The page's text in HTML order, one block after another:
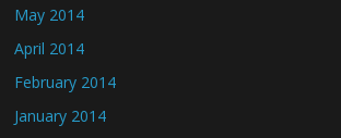
May 2014
April 2014
February 2014
January 2014